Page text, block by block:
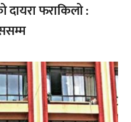
फराकिलो :